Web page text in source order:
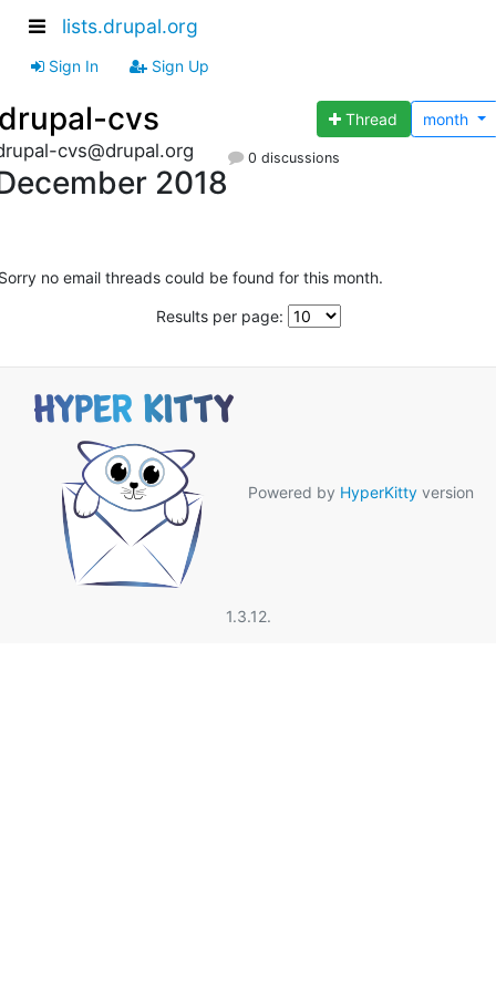
lists.drupal.org
Sign In Sign Up
cvs Thread month
cvs@drupal.org
2018
0 discussions
no email threads could be found for this month.
Results per page:
Powered by HyperKitty version
1.3.12.